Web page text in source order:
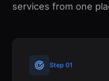
services from one
Step 01